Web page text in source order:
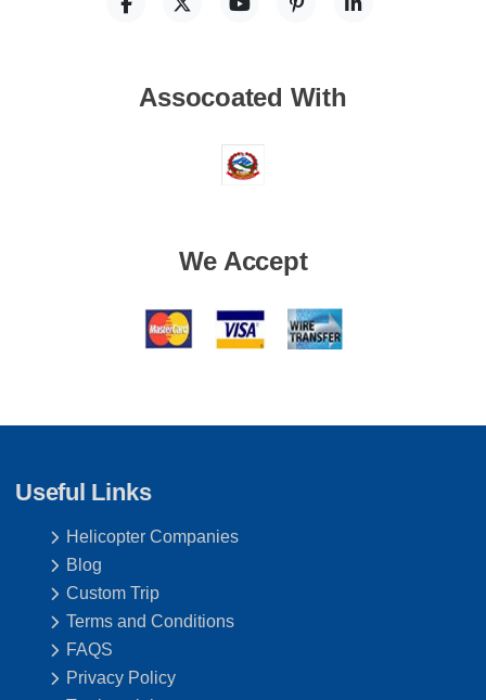
Assocoated With
We Accept
Useful Links
Helicopter Companies
Blog
Custom Trip
Terms and Conditions
FAQS
Privacy Policy